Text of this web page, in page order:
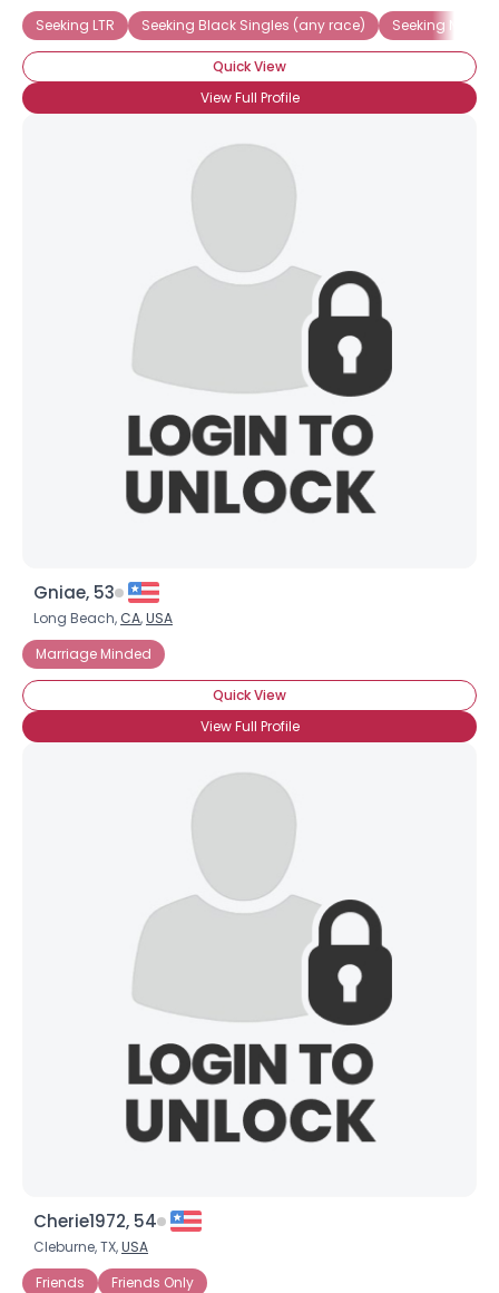
Seeking LTR
Seeking Black Singles (any race) Seeking Native
Quick View
View Full Profile
Gniae, 53
Long Beach, CA,USA
Marriage Minded
Quick View
View Full Profile
Cherie1972, 54
Cleburne, TX,USA
Friends
Friends Only